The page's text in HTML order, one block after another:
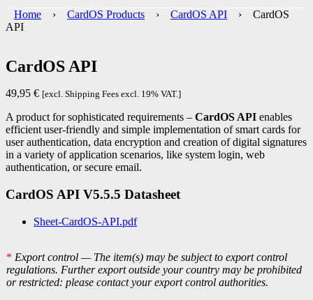
Home › CardOS Products › CardOS API
› CardOS
API
CardOS API
49,95 € [excl. Shipping Fees excl. 19% VAT.]
A product for sophisticated requirements – CardOS API enables
efficient user-friendly and simple implementation of smart cards for
user authentication, data encryption and creation of digital signatures
in a variety of application scenarios, like system login, web
authentication, or secure email.
CardOS API V5.5.5 Datasheet
Sheet-CardOS-API.pdf
* Export control — The item(s) may be subject to export control
regulations. Further export outside your country may be prohibited
or restricted: please contact your export control authorities.